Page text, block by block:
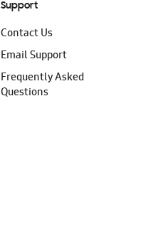
Support
Contact Us
Email Support
Frequently Asked
Questions